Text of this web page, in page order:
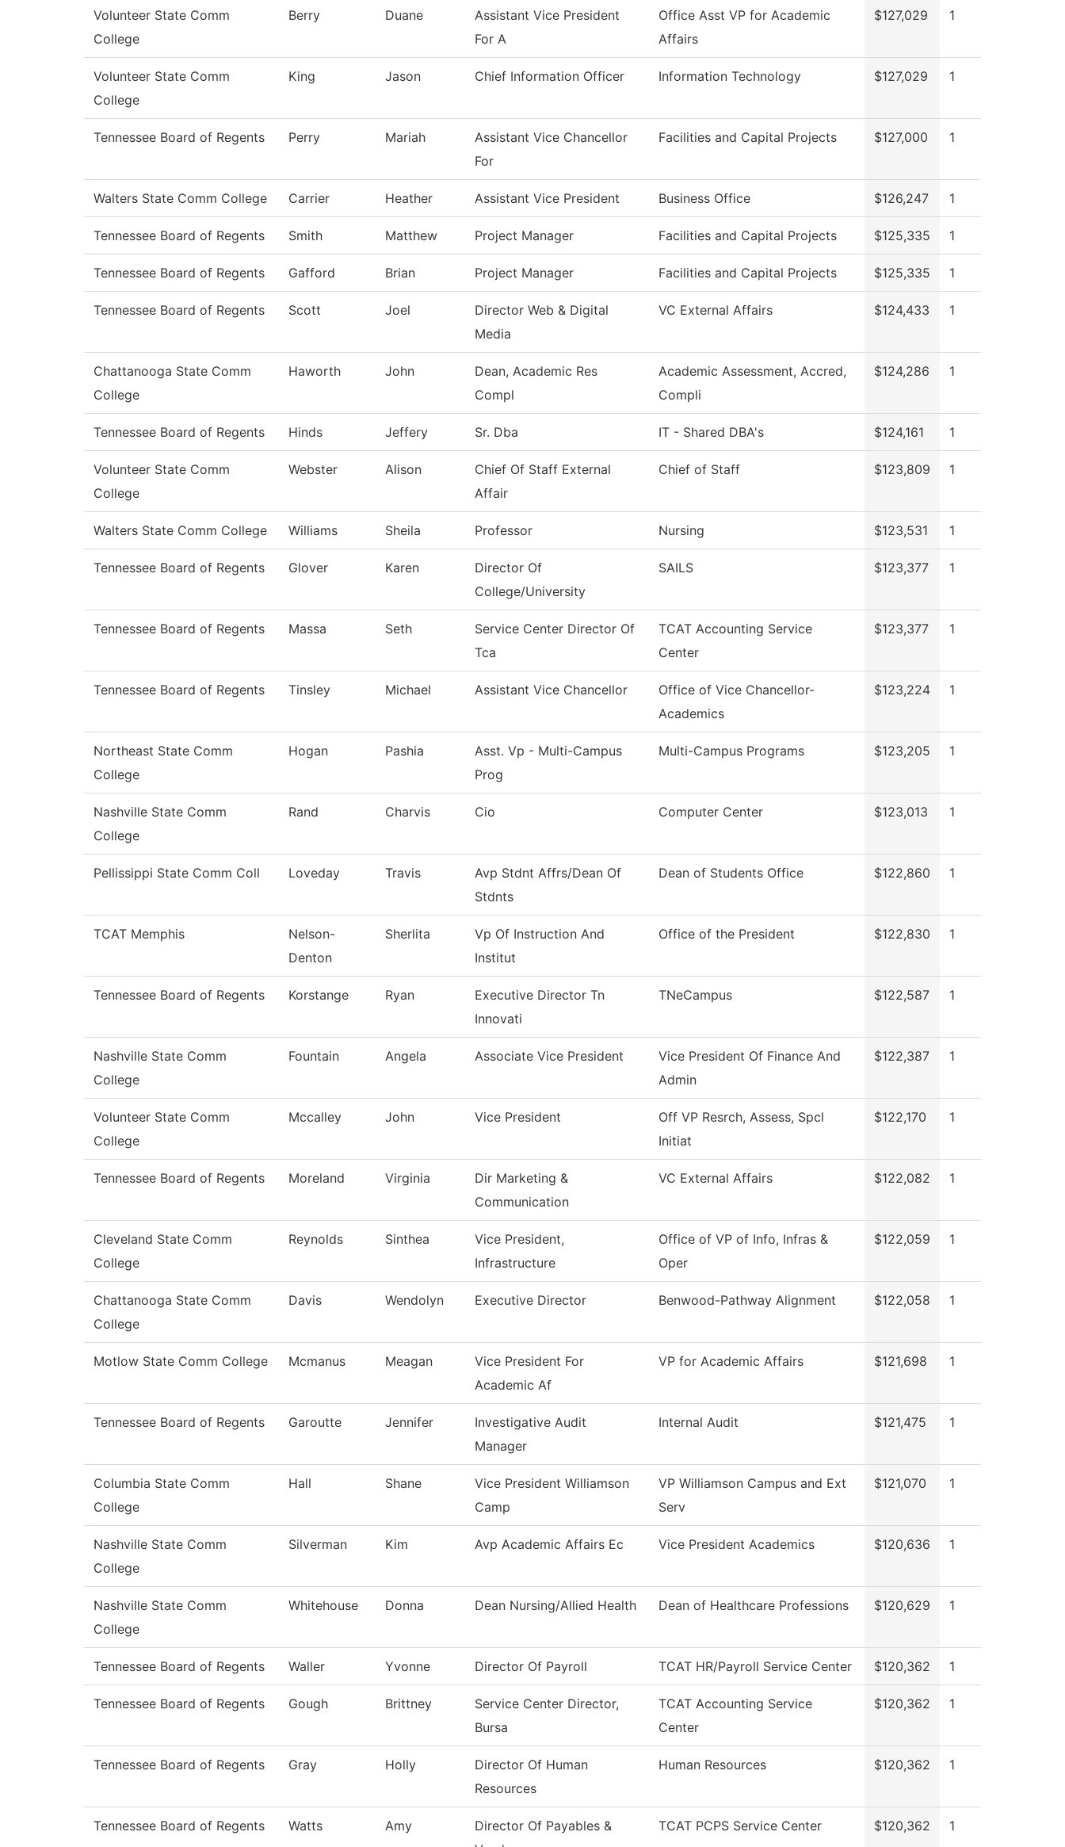
Volunteer State Comm
College
Berry Duane
Assistant Vice President
For A
Office Asst VP for Academic
Affairs
$127,029 1
Volunteer State Comm
College
King Jason Chief Information Officer Information Technology $127,029 1
Tennessee Board of Regents Perry Mariah
Assistant Vice Chancellor
For
Facilities and Capital Projects $127,000 1
Walters State Comm College Carrier Heather Assistant Vice President Business Office $126,247 1
Tennessee Board of Regents Smith Matthew Project Manager Facilities and Capital Projects $125,335 1
Tennessee Board of Regents Gafford Brian Project Manager Facilities and Capital Projects $125,335 1
Tennessee Board of Regents Scott Joel
Director Web & Digital
Media
VC External Affairs $124,433 1
Chattanooga State Comm
College
Haworth John
Dean, Academic Res
Compl
Academic Assessment, Accred,
Compli
$124,286 1
Tennessee Board of Regents Hinds Jeffery Sr. Dba IT - Shared DBA's $124,161 1
Volunteer State Comm
College
Webster Alison
Chief Of Staff External
Affair
Chief of Staff $123,809 1
Walters State Comm College Williams Sheila Professor Nursing $123,531 1
Tennessee Board of Regents Glover Karen
Director Of
College/University
SAILS $123,377 1
Tennessee Board of Regents Massa Seth
Service Center Director Of
Tca
TCAT Accounting Service
Center
$123,377 1
Tennessee Board of Regents Tinsley Michael Assistant Vice Chancellor
Office of Vice Chancellor-
Academics
$123,224 1
Northeast State Comm
College
Hogan Pashia
Asst. Vp - Multi-Campus
Prog
Multi-Campus Programs $123,205 1
Nashville State Comm
College
Rand Charvis Cio Computer Center $123,013 1
Pellissippi State Comm Coll Loveday Travis
Avp Stdnt Affrs/Dean Of
Stdnts
Dean of Students Office $122,860 1
TCAT Memphis
Nelson-
Denton
Sherlita
Vp Of Instruction And
Institut
Office of the President $122,830 1
Tennessee Board of Regents Korstange Ryan
Executive Director Tn
Innovati
TNeCampus $122,587 1
Nashville State Comm
College
Fountain Angela Associate Vice President
Vice President Of Finance And
Admin
$122,387 1
Volunteer State Comm
College
Mccalley John Vice President
Off VP Resrch, Assess, Spcl
Initiat
$122,170 1
Tennessee Board of Regents Moreland Virginia
Dir Marketing &
Communication
VC External Affairs $122,082 1
Cleveland State Comm
College
Reynolds Sinthea
Vice President,
Infrastructure
Office of VP of Info, Infras &
Oper
$122,059 1
Chattanooga State Comm
College
Davis Wendolyn Executive Director Benwood-Pathway Alignment $122,058 1
Motlow State Comm College Mcmanus Meagan
Vice President For
Academic Af
VP for Academic Affairs $121,698 1
Tennessee Board of Regents Garoutte Jennifer
Investigative Audit
Manager
Internal Audit $121,475 1
Columbia State Comm
College
Hall Shane
Vice President Williamson
Camp
VP Williamson Campus and Ext
Serv
$121,070 1
Nashville State Comm
College
Silverman Kim Avp Academic Affairs Ec Vice President Academics $120,636 1
Nashville State Comm
College
Whitehouse Donna Dean Nursing/Allied Health Dean of Healthcare Professions $120,629 1
Tennessee Board of Regents Waller Yvonne Director Of Payroll TCAT HR/Payroll Service Center $120,362 1
Tennessee Board of Regents Gough Brittney
Service Center Director,
Bursa
TCAT Accounting Service
Center
$120,362 1
Tennessee Board of Regents Gray Holly
Director Of Human
Resources
Human Resources $120,362 1
Tennessee Board of Regents Watts Amy
Director Of Payables &
TCAT PCPS Service Center $120,362 1